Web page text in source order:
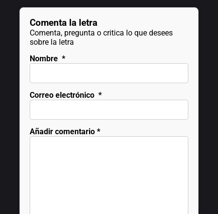
Comenta la letra
Comenta, pregunta o critica lo que desees
sobre la letra
Nombre *
Correo electrónico *
Añadir comentario *